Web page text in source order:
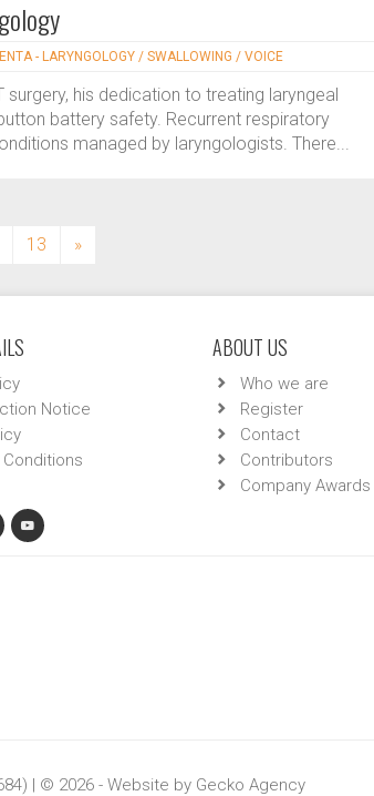
ENTA - LARYNGOLOGY / SWALLOWING / VOICE
his dedication to treating laryngeal
battery safety. Recurrent respiratory
managed by laryngologists. There...
13 »
Notice
ABOUT US
Who we are
Register
Contact
Contributors
Company Awards
| © 2026 - Website by Gecko Agency